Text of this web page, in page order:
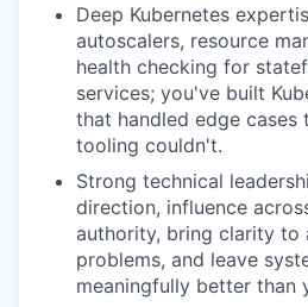
Deep Kubernetes
autoscalers, resource
health checking for
services; you've built
that handled edge
tooling couldn't.
Strong technical
direction, influence
authority, bring clarity to
problems, and leave
meaningfully better than